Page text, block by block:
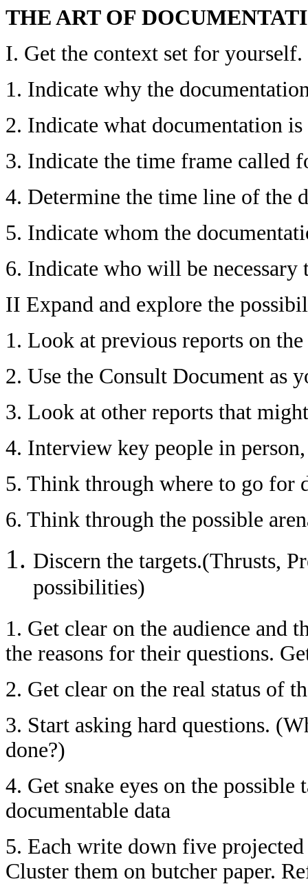
THE ART OF
I. Get the context set for yourself.
1. Indicate why the
2. Indicate what documentation
3. Indicate the time frame called
4. Determine the time line of the
5. Indicate whom the
6. Indicate who will be necessary
II Expand and explore the
1. Look at previous reports on
2. Use the Consult Document as
3. Look at other reports that
4. Interview key people in
5. Think through where to go for
6. Think through the possible
Discern the targets.(Thrusts,
possibilities)
1. Get clear on the audience and
the reasons for their questions.
2. Get clear on the real status of
3. Start asking hard questions.
done?)
4. Get snake eyes on the
documentable data
5. Each write down five projected
Cluster them on butcher paper.